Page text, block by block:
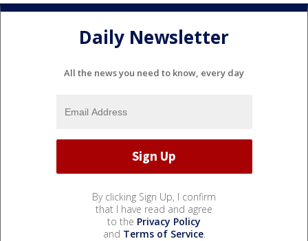
Daily Newsletter
All the news you need to know, every day
By clicking Sign Up, I confirm
that I have read and agree
to the Privacy Policy
and Terms of Service.